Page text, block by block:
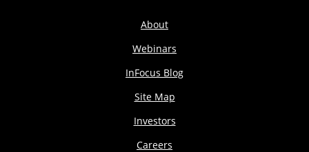
About
Webinars
InFocus Blog
Site Map
Investors
Careers